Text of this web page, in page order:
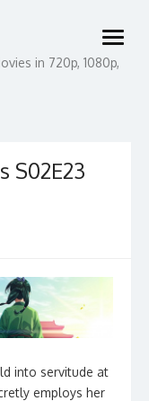
in 720p, 1080p,
open
menu
S02E23
into servitude at
employs her